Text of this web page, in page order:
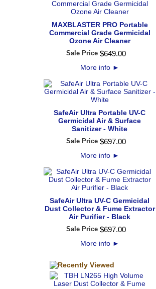
MAXBLASTER PRO Portable
Commercial Grade Germicidal
Ozone Air Cleaner
Sale Price $649.00
More info ►
SafeAir Ultra Portable UV-C
Germicidal Air & Surface
Sanitizer - White
Sale Price $697.00
More info ►
SafeAir Ultra UV-C Germicidal
Dust Collector & Fume Extractor
Air Purifier - Black
Sale Price $697.00
More info ►